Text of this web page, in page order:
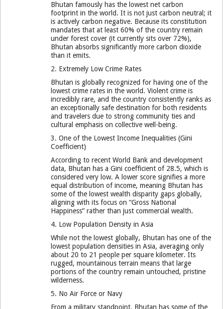
​Bhutan famously has the lowest net carbon
footprint in the world. It is not just carbon neutral; it
is actively carbon negative. Because its constitution
mandates that at least 60% of the country remain
under forest cover (it currently sits over 72%),
Bhutan absorbs significantly more carbon dioxide
than it emits.
​2. Extremely Low Crime Rates
​Bhutan is globally recognized for having one of the
lowest crime rates in the world. Violent crime is
incredibly rare, and the country consistently ranks as
an exceptionally safe destination for both residents
and travelers due to strong community ties and
cultural emphasis on collective well-being.
​3. One of the Lowest Income Inequalities (Gini
Coefficient)
​According to recent World Bank and development
data, Bhutan has a Gini coefficient of 28.5, which is
considered very low. A lower score signifies a more
equal distribution of income, meaning Bhutan has
some of the lowest wealth disparity gaps globally,
aligning with its focus on “Gross National
Happiness” rather than just commercial wealth.
​4. Low Population Density in Asia
​While not the lowest globally, Bhutan has one of the
lowest population densities in Asia, averaging only
about 20 to 21 people per square kilometer. Its
rugged, mountainous terrain means that large
portions of the country remain untouched, pristine
wilderness.
​5. No Air Force or Navy
​From a military standpoint, Bhutan has some of the